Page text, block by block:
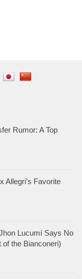
Rumor: A Top
Allegri’s Favorite
Lucumí Says No
the Bianconeri)